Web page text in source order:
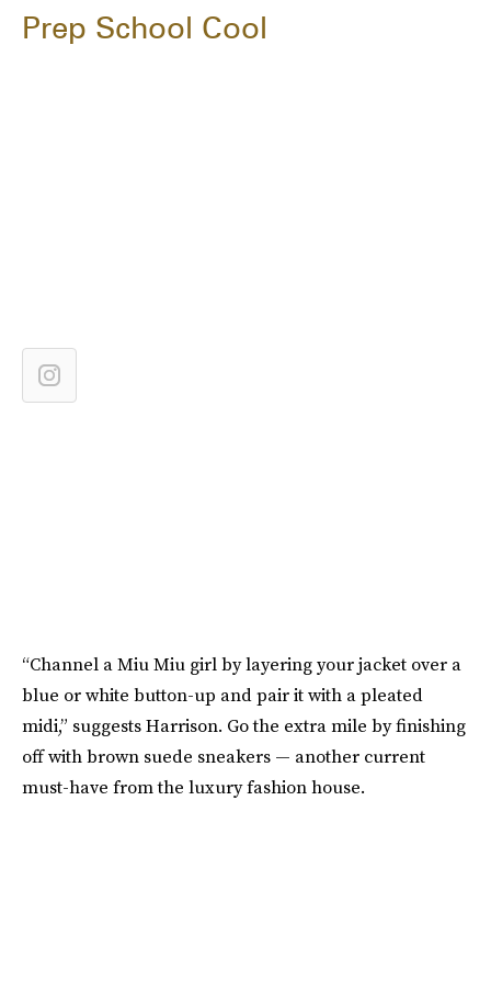
Prep School Cool
“Channel a Miu Miu girl by layering your jacket over a
blue or white button-up and pair it with a pleated
midi,” suggests Harrison. Go the extra mile by finishing
off with brown suede sneakers — another current
must-have from the luxury fashion house.